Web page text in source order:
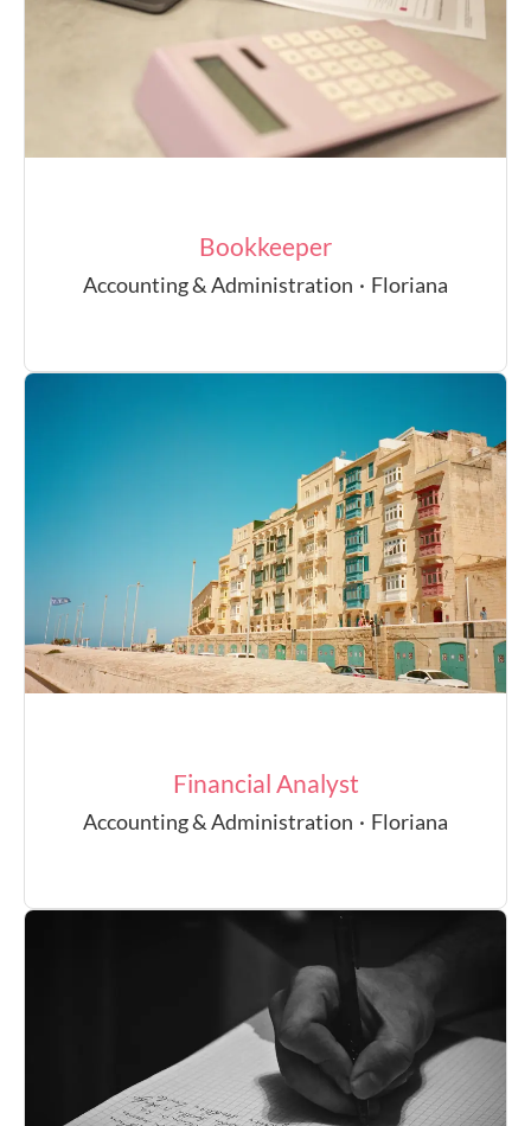
Bookkeeper
Accounting & Administration · Floriana
Financial Analyst
Accounting & Administration · Floriana